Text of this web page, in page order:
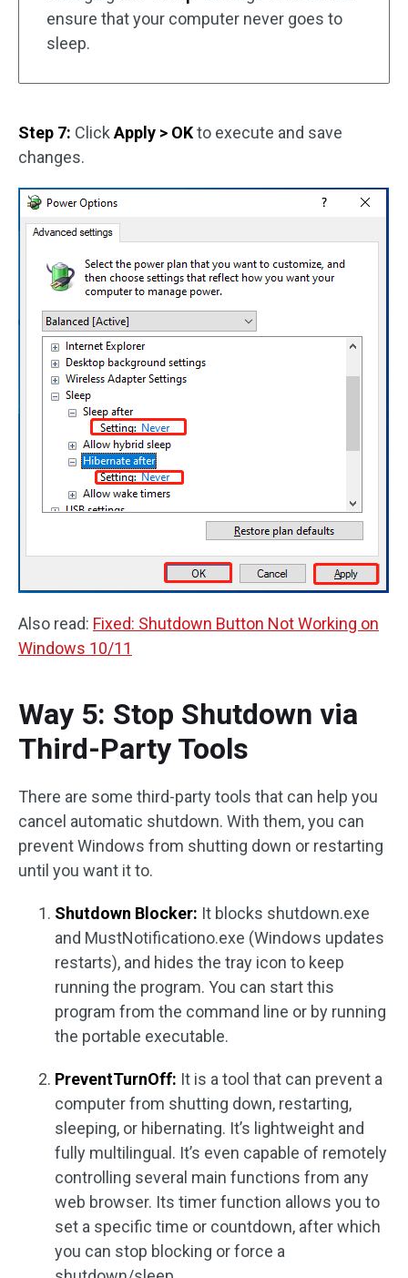
ensure that your computer never goes to
sleep.
Step 7: Click Apply > OKto execute and save
changes.
Also read: Fixed: Shutdown Button Not Working on
Windows 10/11
Way 5: Stop Shutdown via
Third-Party Tools
There are some third-party tools that can help you
cancel automatic shutdown. With them, you can
prevent Windows from shutting down or restarting
until you want it to.
Shutdown Blocker: It blocks shutdown.exe
and MustNotificationo.exe (Windows updates
restarts), and hides the tray icon to keep
running the program. You can start this
program from the command line or by running
the portable executable.
PreventTurnOff: It is a tool that can prevent a
computer from shutting down, restarting,
sleeping, or hibernating. It’s lightweight and
fully multilingual. It’s even capable of remotely
controlling several main functions from any
web browser. Its timer function allows you to
set a specific time or countdown, after which
you can stop blocking or force a